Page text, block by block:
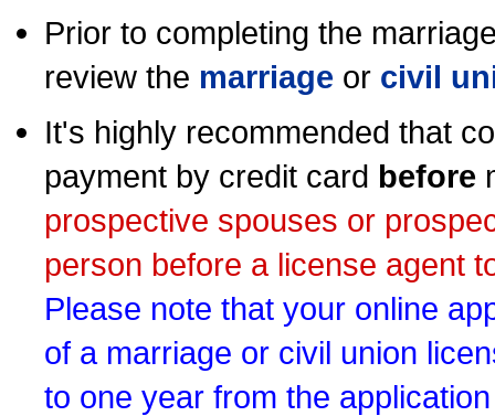
Prior to completing the
review the marriage or civil
It's highly recommended that
payment by credit card before
prospective spouses or
person before a license agent
Please note that your online
of a marriage or civil union
to one year from the